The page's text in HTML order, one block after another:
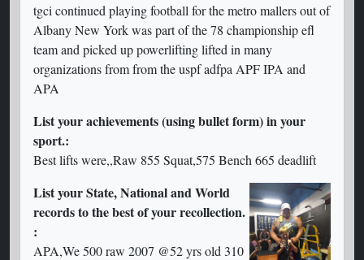
tgci continued playing football for the metro mallers out of
Albany New York was part of the 78 championship efl
team and picked up powerlifting lifted in many
organizations from from the uspf adfpa APF IPA and
APA
List your achievements (using bullet form) in your
sport.:
Best lifts were,,Raw 855 Squat,575 Bench 665 deadlift
List your State, National and World
records to the best of your recollection.
:
APA,We 500 raw 2007 @52 yrs old 310